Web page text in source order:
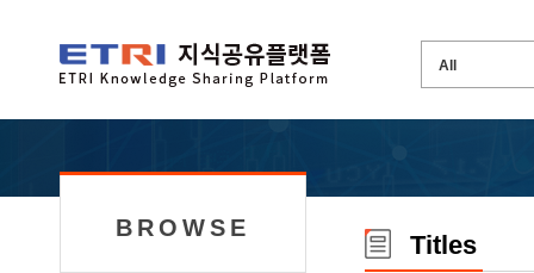
BROWSE
Titles